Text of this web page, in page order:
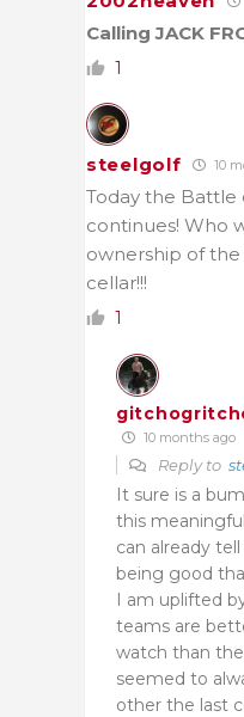
Calling JACK
1
steelgolf 10
Today the Battle
continues! Who
ownership of
cellar!!!
1
10 months ago
Reply to
It sure is a
this
can already
being good
I am uplifted
teams are
watch than
seemed to
other the last